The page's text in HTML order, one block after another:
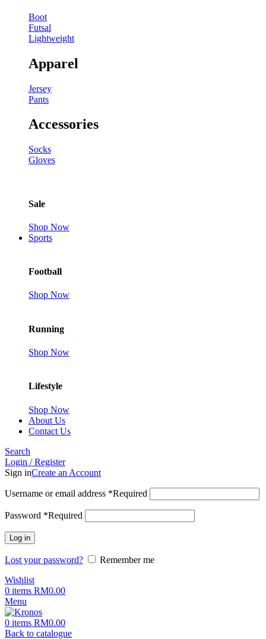
Boot
Futsal
Lightweight
Apparel
Jersey
Pants
Accessories
Socks
Gloves
Sale
Shop Now
Sports
Football
Shop Now
Running
Shop Now
Lifestyle
Shop Now
About Us
Contact Us
Search
Login / Register
Sign inCreate an Account
Username or email address *Required
Password *Required
Log in
Lost your password?
Remember me
Wishlist
0 items RM0.00
Menu
0 items RM0.00
Back to catalogue